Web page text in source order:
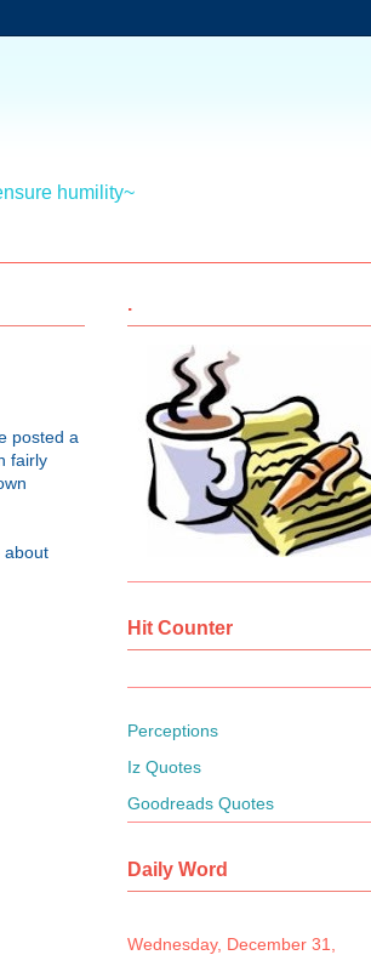
humility~
posted a
fairly
about
.
Hit Counter
Perceptions
Iz Quotes
Goodreads Quotes
Daily Word
Wednesday, December 31,